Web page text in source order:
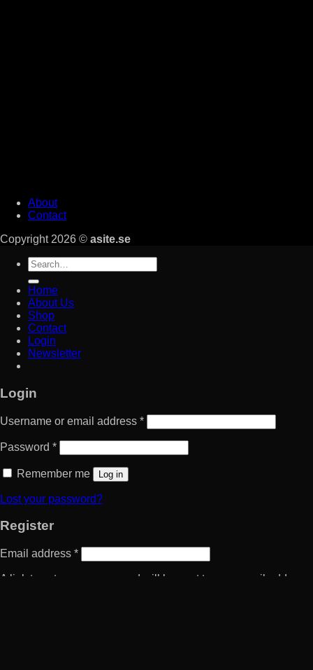
About
Contact
Copyright 2026 © asite.se
Search
for:
Home
About Us
Shop
Contact
Login
Newsletter
Login
Username or email address *
Password *
Remember me Log in
Lost your password?
Register
Email address *
A link to set a new password will be sent to your email address.